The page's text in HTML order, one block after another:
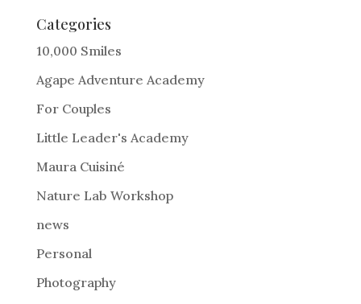
e
r
a
t
i
:
Categories
10,000 Smiles
Agape Adventure Academy
For Couples
Little Leader's Academy
Maura Cuisiné
Nature Lab Workshop
news
Personal
Photography